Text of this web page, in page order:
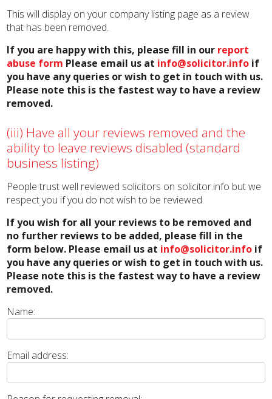
This will display on your company listing page as a review
that has been removed.
If you are happy with this, please fill in our report
abuse form Please email us at info@solicitor.info if
you have any queries or wish to get in touch with us.
Please note this is the fastest way to have a review
removed.
(iii) Have all your reviews removed and the
ability to leave reviews disabled (standard
business listing)
People trust well reviewed solicitors on solicitor.info but we
respect you if you do not wish to be reviewed.
If you wish for all your reviews to be removed and
no further reviews to be added, please fill in the
form below. Please email us at info@solicitor.info if
you have any queries or wish to get in touch with us.
Please note this is the fastest way to have a review
removed.
Name:
Email address: